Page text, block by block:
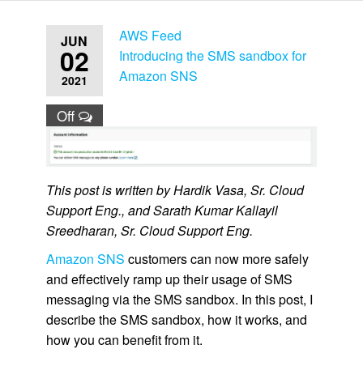
JUN
02
2021
Off
AWS Feed
Introducing the SMS sandbox for
Amazon SNS
This post is written by Hardik Vasa, Sr. Cloud
Support Eng., and Sarath Kumar Kallayil
Sreedharan, Sr. Cloud Support Eng.
Amazon SNS customers can now more safely
and effectively ramp up their usage of SMS
messaging via the SMS sandbox. In this post, I
describe the SMS sandbox, how it works, and
how you can benefit from it.